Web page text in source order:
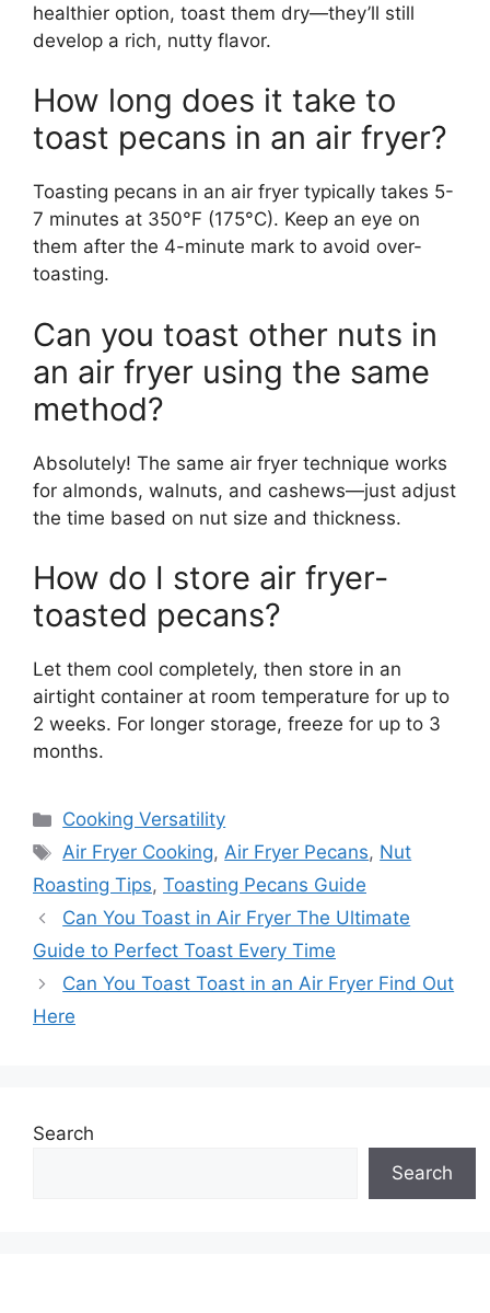
healthier option, toast them dry—they’ll still
develop a rich, nutty flavor.
How long does it take to
toast pecans in an air fryer?
Toasting pecans in an air fryer typically takes 5-
7 minutes at 350°F (175°C). Keep an eye on
them after the 4-minute mark to avoid over-
toasting.
Can you toast other nuts in
an air fryer using the same
method?
Absolutely! The same air fryer technique works
for almonds, walnuts, and cashews—just adjust
the time based on nut size and thickness.
How do I store air fryer-
toasted pecans?
Let them cool completely, then store in an
airtight container at room temperature for up to
2 weeks. For longer storage, freeze for up to 3
months.
Categories
Cooking Versatility
Tags
Air Fryer Cooking,Air Fryer Pecans, Nut
Roasting Tips, Toasting Pecans Guide
Can You Toast in Air Fryer The Ultimate
Guide to Perfect Toast Every Time
Can You Toast Toast in an Air Fryer Find Out
Here
Search
Search